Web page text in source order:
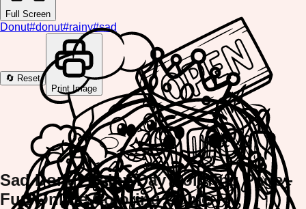
Full Screen
Donut#donut#rainy#sad
🔄 Reset
Print Image
Sad Donut Rainy Day Coloring Page -
Fun Online Coloring Game